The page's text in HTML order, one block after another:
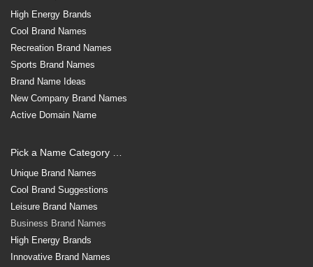
High Energy Brands
Cool Brand Names
Recreation Brand Names
Sports Brand Names
Brand Name Ideas
New Company Brand Names
Active Domain Name
Pick a Name Category …
Unique Brand Names
Cool Brand Suggestions
Leisure Brand Names
Business Brand Names
High Energy Brands
Innovative Brand Names